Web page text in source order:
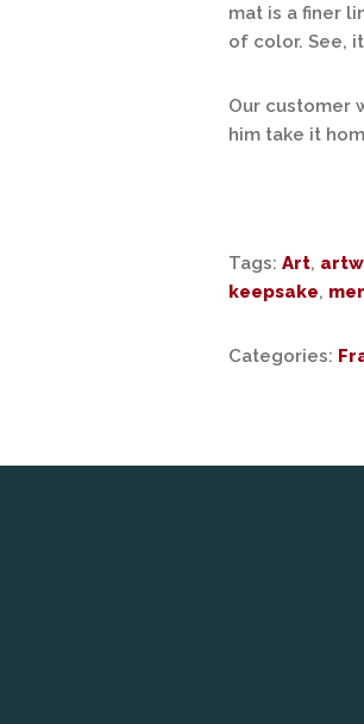
mat is a finer
of color. See,
Our customer
him take it
Tags: Art,
keepsake,
Categories: